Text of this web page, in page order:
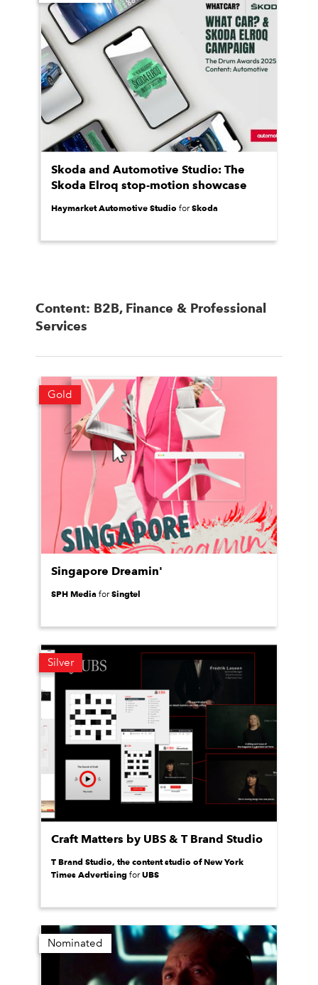
Skoda and Automotive Studio: The
Skoda Elroq stop-motion showcase
Haymarket Automotive Studio forSkoda
Content: B2B, Finance & Professional
Services
Gold
Singapore Dreamin'
SPH Media forSingtel
Silver
Craft Matters by UBS & T Brand Studio
T Brand Studio, the content studio of New York
Times Advertising forUBS
Nominated